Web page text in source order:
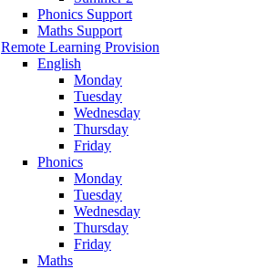
Phonics Support
Maths Support
Remote Learning Provision
English
Monday
Tuesday
Wednesday
Thursday
Friday
Phonics
Monday
Tuesday
Wednesday
Thursday
Friday
Maths